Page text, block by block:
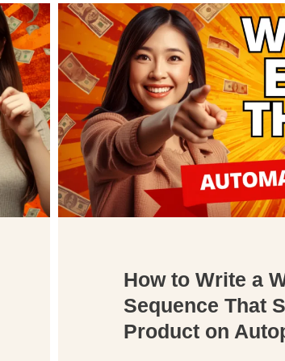
How to Write a
Sequence That
Product on